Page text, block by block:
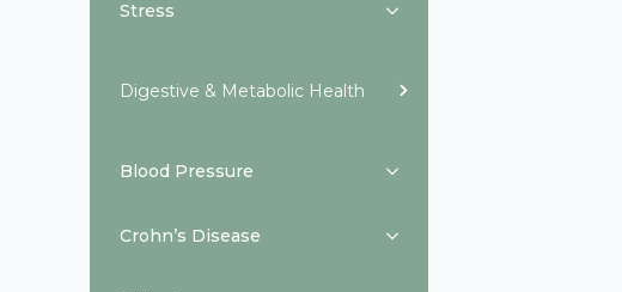
Stress
Digestive & Metabolic Health
Blood Pressure
Crohn’s Disease